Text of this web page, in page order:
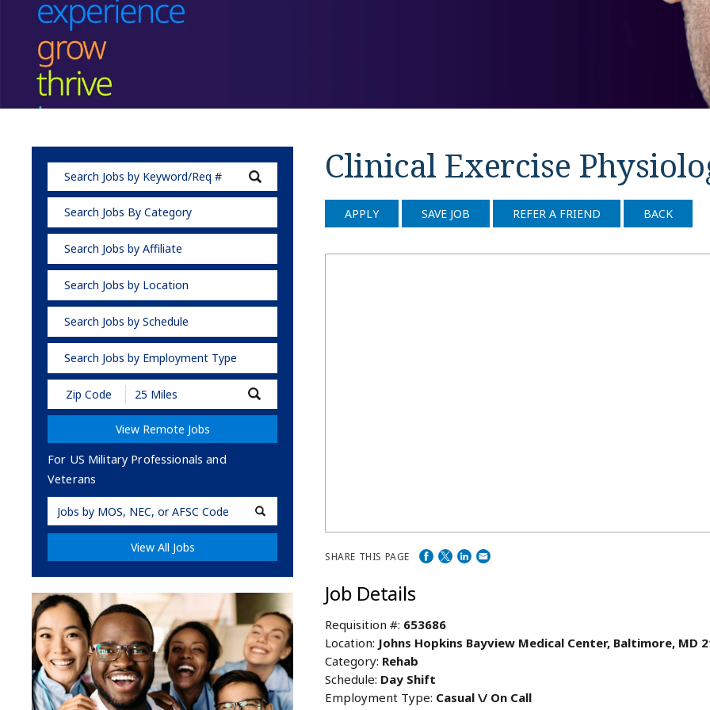
Search Jobs By Category
Search Jobs by Affiliate
Search Jobs by Location
Search Jobs by Schedule
Search Jobs by Employment Type
Submit
Zip
Code
Radius
View Remote Jobs
For US Military Professionals and
Veterans
Military
Code
View All Jobs
Clinical Exercise
APPLY SAVE JOB REFER A FRIEND BACK
SHARE THIS PAGE
Job Details
Requisition #: 653686
Location: Johns Hopkins Bayview Medical Center, Baltimore, MD
Category: Rehab
Schedule: Day Shift
Employment Type: Casual \/ On Call